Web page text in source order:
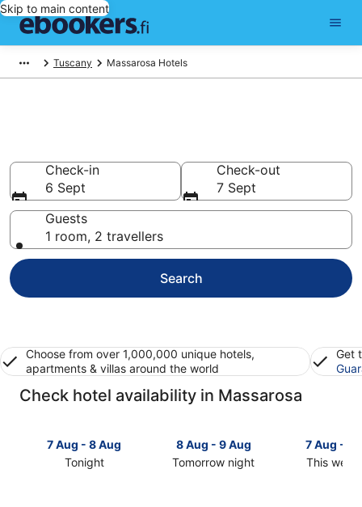
Skip to main content
Tuscany Massarosa Hotels
Check-in
6 Sept
Check-out
7 Sept
Guests
1 room, 2 travellers
Search
Choose from over 1,000,000 unique hotels,
apartments & villas around the world
Get
Check hotel availability in Massarosa
7 Aug - 8 Aug
Tonight
8 Aug - 9 Aug
Tomorrow night
7 Aug - 9
This